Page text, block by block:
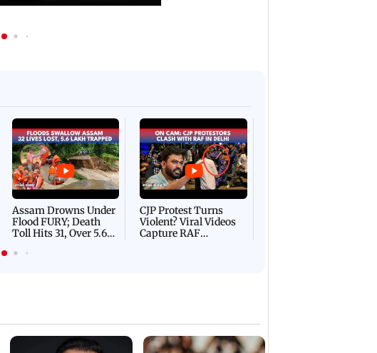
Flood FURY; Death
Toll Hits 31, Over 5.6
Violent? Viral Videos
Capture RAF